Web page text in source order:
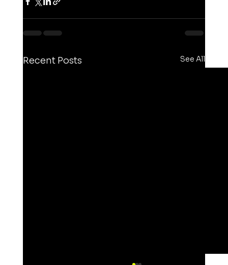
Recent Posts See All